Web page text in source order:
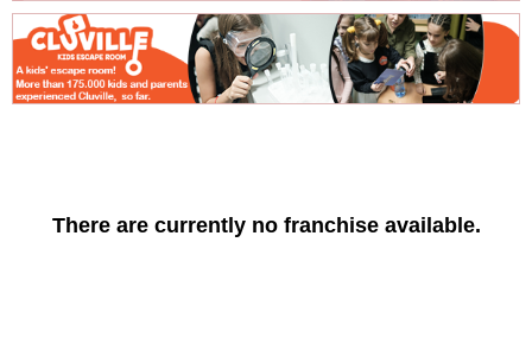
There are currently no franchise available.